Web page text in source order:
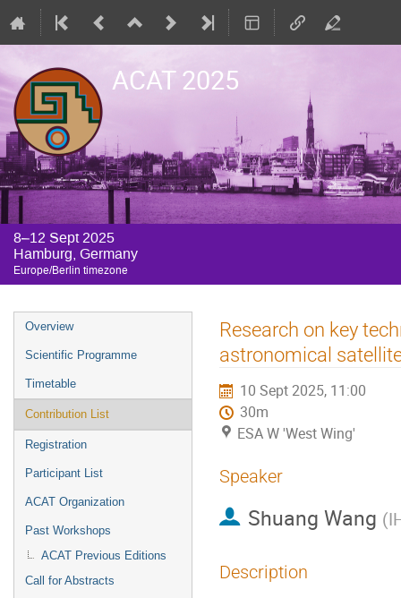
ACAT 2025
8–12 Sept 2025
Hamburg, Germany
Europe/Berlin timezone
Event
menu
Overview
Scientific Programme
Timetable
Contribution List
Registration
Participant List
ACAT Organization
Past Workshops
ACAT Previous Editions
Call for Abstracts
Research on key
astronomical
10 Sept 2025, 11:00
30m
ESA W 'West Wing'
Speaker
Shuang Wang (
Description